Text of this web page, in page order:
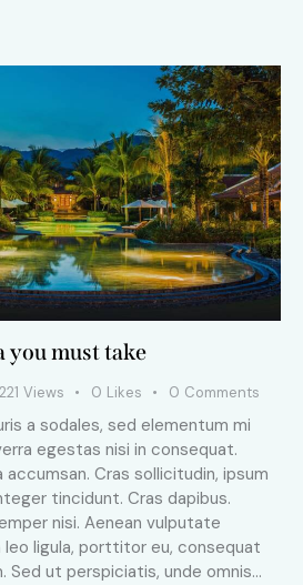
you must take
221 Views 0 Likes 0 Comments
a sodales, sed elementum mi
egestas nisi in consequat.
Cras sollicitudin, ipsum
tincidunt. Cras dapibus.
nisi. Aenean vulputate
leo ligula, porttitor eu, consequat
Sed ut perspiciatis, unde omnis…